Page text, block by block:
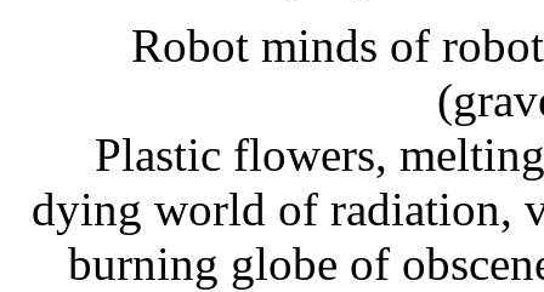
Robot minds of
Plastic flowers,
dying world of radiation,
burning globe of